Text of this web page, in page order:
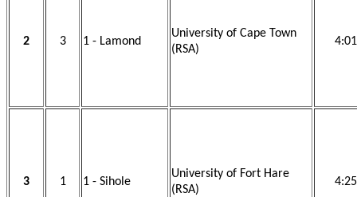
2 3 1 - Lamond
University of Cape Town
(RSA)
3 1 1 - Sihole
University of Fort Hare
(RSA)